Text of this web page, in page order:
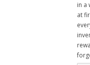
in a
at